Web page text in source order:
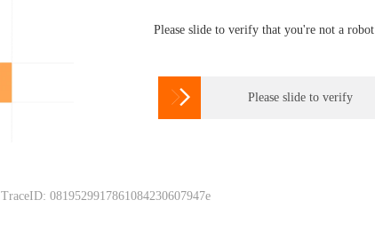
Please slide to verify that you're not a robot
 Please slide to verify
TraceID: 0819529917861084230607947e